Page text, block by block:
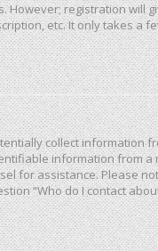
registration will
etc. It only takes a
collect information
information from a
for assistance. Please
“Who do I contact